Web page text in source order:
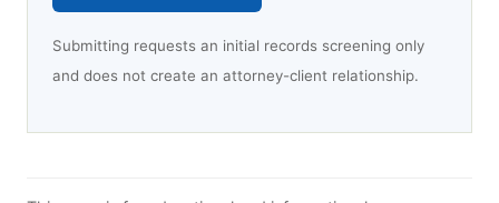
Submitting requests an initial records screening only
and does not create an attorney-client relationship.